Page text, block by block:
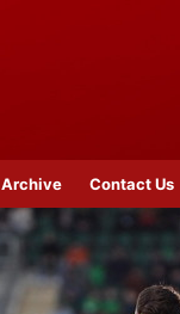
Archive Contact Us